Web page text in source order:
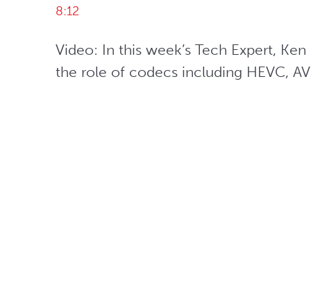
8:12
Video: In this week’s Tech Expert,
the role of codecs including HEVC,